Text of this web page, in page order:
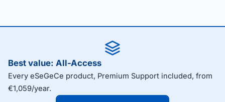
Best value: All-Access
Every eSeGeCe product, Premium Support included, from
€1,059/year.